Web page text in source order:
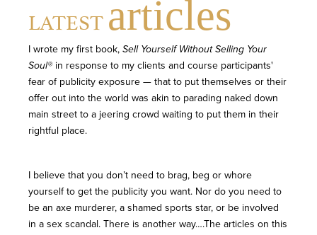
LATESTarticles
I wrote my first book, Sell Yourself Without Selling Your
Soul® in response to my clients and course participants'
fear of publicity exposure — that to put themselves or their
offer out into the world was akin to parading naked down
main street to a jeering crowd waiting to put them in their
rightful place.
I believe that you don’t need to brag, beg or whore
yourself to get the publicity you want. Nor do you need to
be an axe murderer, a shamed sports star, or be involved
in a sex scandal. There is another way….The articles on this